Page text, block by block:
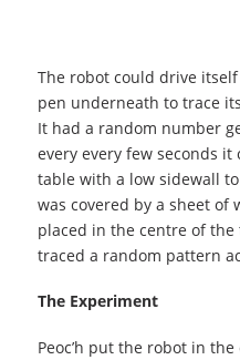
The robot could drive
pen underneath to trace
It had a random number
every every few seconds
table with a low sidewall
was covered by a sheet of
placed in the centre of
traced a random pattern
The Experiment
Peoc’h put the robot in